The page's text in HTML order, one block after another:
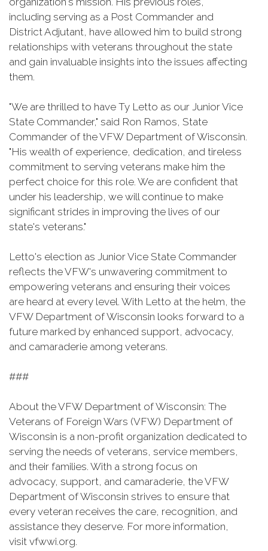
including serving as a Post Commander and
District Adjutant, have allowed him to build strong
relationships with veterans throughout the state
and gain invaluable insights into the issues affecting
them.
"We are thrilled to have Ty Letto as our Junior Vice
State Commander," said Ron Ramos, State
Commander of the VFW Department of Wisconsin.
"His wealth of experience, dedication, and tireless
commitment to serving veterans make him the
perfect choice for this role. We are confident that
under his leadership, we will continue to make
significant strides in improving the lives of our
state's veterans."
Letto's election as Junior Vice State Commander
reflects the VFW's unwavering commitment to
empowering veterans and ensuring their voices
are heard at every level. With Letto at the helm, the
VFW Department of Wisconsin looks forward to a
future marked by enhanced support, advocacy,
and camaraderie among veterans.
###
About the VFW Department of Wisconsin: The
Veterans of Foreign Wars (VFW) Department of
Wisconsin is a non-profit organization dedicated to
serving the needs of veterans, service members,
and their families. With a strong focus on
advocacy, support, and camaraderie, the VFW
Department of Wisconsin strives to ensure that
every veteran receives the care, recognition, and
assistance they deserve. For more information,
visit vfwwi.org.